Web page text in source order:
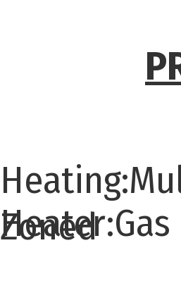
Zoned
Heater:Gas